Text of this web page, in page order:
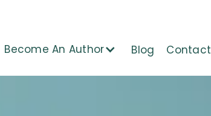
Become An Author Blog Contact